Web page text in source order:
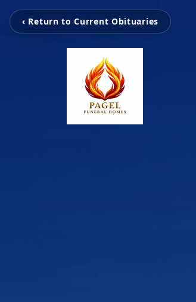
‹ Return to Current Obituaries